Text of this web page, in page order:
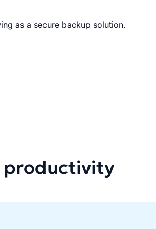
as a secure backup solution.
productivity